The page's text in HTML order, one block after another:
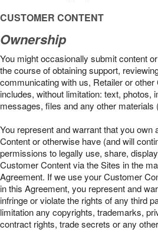
CUSTOMER CONTENT
Ownership
You might occasionally submit content
the course of obtaining support,
communicating with us, Retailer or
includes, without limitation: text, photos,
messages, files and any other materials
You represent and warrant that you own
Content or otherwise have (and will
permissions to legally use, share,
Customer Content via the Sites in the
Agreement. If we use your Customer
in this Agreement, you represent and
infringe or violate the rights of any third
limitation any copyrights, trademarks,
contract rights, trade secrets or any